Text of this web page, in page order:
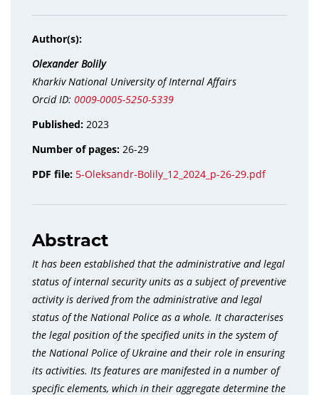
Author(s):
Оlexander Bolily
Kharkiv National University of Internal Affairs
Orcid ID: 0009-0005-5250-5339
Published: 2023
Number of pages: 26-29
PDF file: 5-Oleksandr-Bolily_12_2024_p-26-29.pdf
Abstract
It has been established that the administrative and legal
status of internal security units as a subject of preventive
activity is derived from the administrative and legal
status of the National Police as a whole. It characterises
the legal position of the specified units in the system of
the National Police of Ukraine and their role in ensuring
its activities. Its features are manifested in a number of
specific elements, which in their aggregate determine the